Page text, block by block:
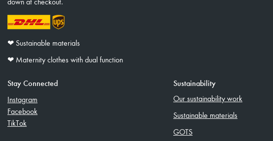
❤︎ Sustainable materials
❤︎ Maternity clothes with dual function
Stay Connected
Instagram
Facebook
TikTok
Sustainability
Our sustainability work
Sustainable materials
GOTS